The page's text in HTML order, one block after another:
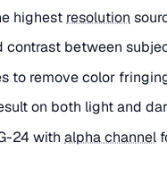
highest resolution
contrast between
to remove color
on both light and
24 with alpha channel